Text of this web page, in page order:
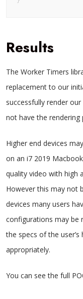
Results
The Worker Timers
replacement to our
successfully render
not have the
Higher end devices
on an i7 2019
quality video with high
However this may not
devices many users
configurations may be
the specs of the
appropriately.
You can see the full